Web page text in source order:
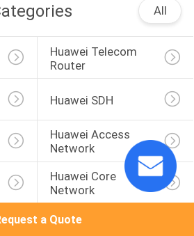
All
Huawei Telecom
Router
Huawei SDH
Huawei Access
Network
Huawei Core
Network
a Quote